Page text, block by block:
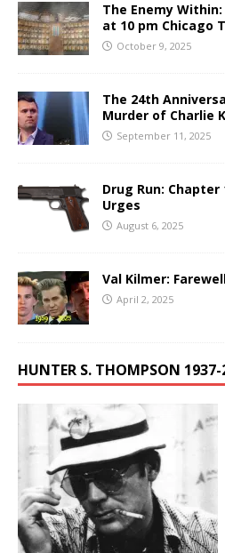
The Enemy
at 10 pm Chicago
October 9, 2025
The 24th
Murder of Charlie
September 11, 2025
Drug Run:
Urges
August 6, 2025
Val Kilmer:
April 2, 2025
HUNTER S. THOMPSON